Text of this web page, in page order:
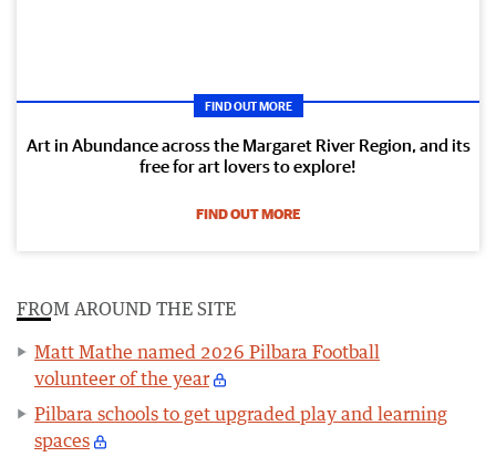
FIND OUT MORE
Art in Abundance across the Margaret River Region, and its
free for art lovers to explore!
FIND OUT MORE
FROM AROUND THE SITE
Matt Mathe named 2026 Pilbara Football
volunteer of the year
Pilbara schools to get upgraded play and learning
spaces